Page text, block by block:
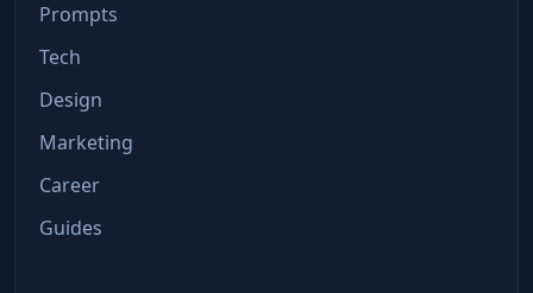
Prompts
Tech
Design
Marketing
Career
Guides